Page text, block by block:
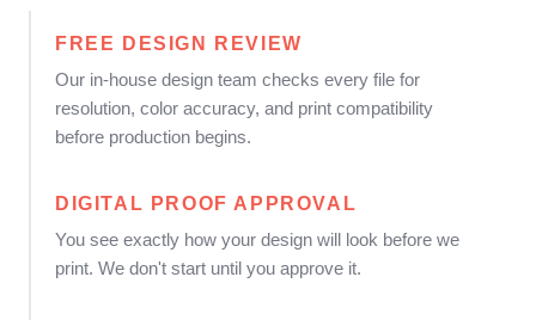
FREE DESIGN REVIEW
Our in-house design team checks every file for
resolution, color accuracy, and print compatibility
before production begins.
DIGITAL PROOF APPROVAL
You see exactly how your design will look before we
print. We don't start until you approve it.